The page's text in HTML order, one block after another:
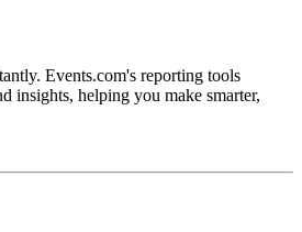
Events.com's reporting tools
insights, helping you make smarter,